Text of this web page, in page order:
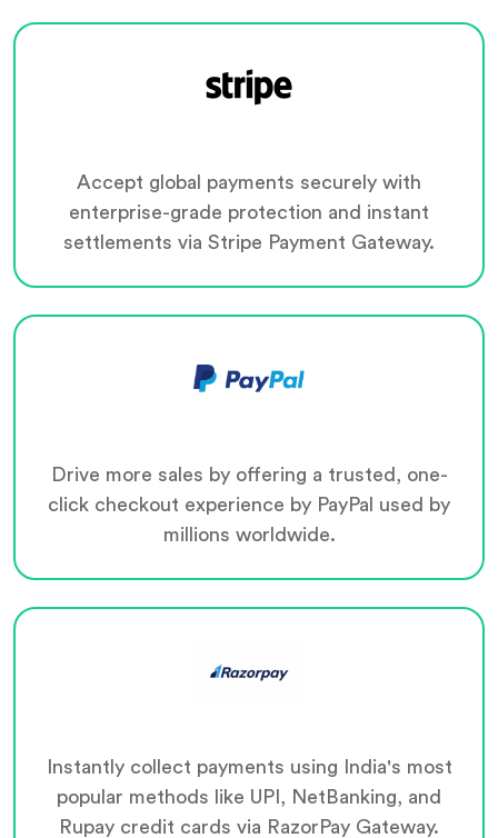
Accept global payments securely with
enterprise-grade protection and instant
settlements via Stripe Payment Gateway.
Drive more sales by offering a trusted, one-
click checkout experience by PayPal used by
millions worldwide.
Instantly collect payments using India's most
popular methods like UPI, NetBanking, and
Rupay credit cards via RazorPay Gateway.